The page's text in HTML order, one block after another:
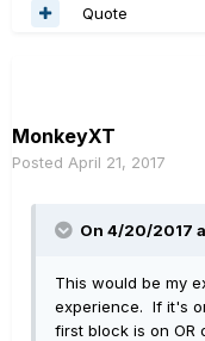
Quote
MonkeyXT
Posted April 21, 2017
On 4/20/2017
This would be my
experience. If it's
first block is on OR